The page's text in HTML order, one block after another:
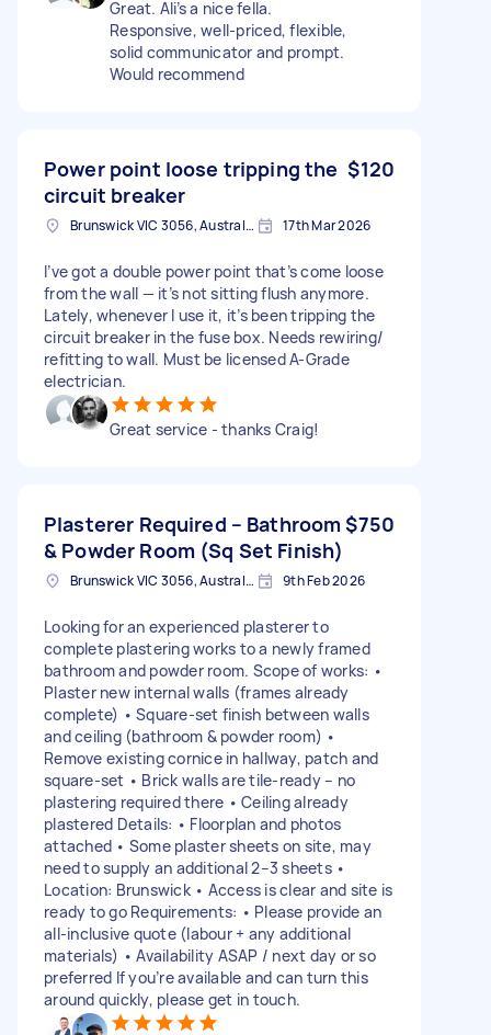
Great. Ali’s a nice fella.
Responsive, well-priced, flexible,
solid communicator and prompt.
Would recommend
Power point loose tripping the
circuit breaker
$120
Brunswick VIC 3056, Australia 17th Mar 2026
I’ve got a double power point that’s come loose
from the wall — it’s not sitting flush anymore.
Lately, whenever I use it, it’s been tripping the
circuit breaker in the fuse box. Needs rewiring/
refitting to wall. Must be licensed A-Grade
electrician.
Great service - thanks Craig!
Plasterer Required – Bathroom
& Powder Room (Sq Set Finish)
$750
Brunswick VIC 3056, Australia 9th Feb 2026
Looking for an experienced plasterer to
complete plastering works to a newly framed
bathroom and powder room. Scope of works: •
Plaster new internal walls (frames already
complete) • Square-set finish between walls
and ceiling (bathroom & powder room) •
Remove existing cornice in hallway, patch and
square-set • Brick walls are tile-ready – no
plastering required there • Ceiling already
plastered Details: • Floorplan and photos
attached • Some plaster sheets on site, may
need to supply an additional 2–3 sheets •
Location: Brunswick • Access is clear and site is
ready to go Requirements: • Please provide an
all-inclusive quote (labour + any additional
materials) • Availability ASAP / next day or so
preferred If you’re available and can turn this
around quickly, please get in touch.